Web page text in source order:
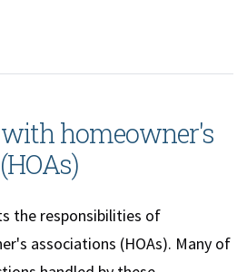
homeowner's
the responsibilities of
associations (HOAs). Many of